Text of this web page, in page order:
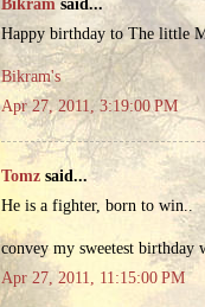
Bikram said...
Happy birthday to The little
Bikram's
Apr 27, 2011, 3:19:00 PM
Tomz said...
He is a fighter, born to win..
convey my sweetest birthday
Apr 27, 2011, 11:15:00 PM